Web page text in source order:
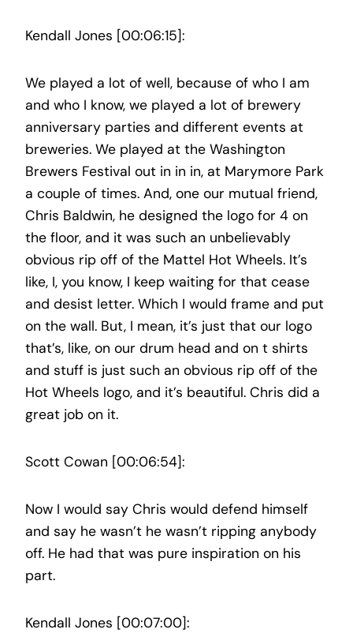
Kendall Jones [00:06:15]:
We played a lot of well, because of who I am
and who I know, we played a lot of brewery
anniversary parties and different events at
breweries. We played at the Washington
Brewers Festival out in in in, at Marymore Park
a couple of times. And, one our mutual friend,
Chris Baldwin, he designed the logo for 4 on
the floor, and it was such an unbelievably
obvious rip off of the Mattel Hot Wheels. It’s
like, I, you know, I keep waiting for that cease
and desist letter. Which I would frame and put
on the wall. But, I mean, it’s just that our logo
that’s, like, on our drum head and on t shirts
and stuff is just such an obvious rip off of the
Hot Wheels logo, and it’s beautiful. Chris did a
great job on it.
Scott Cowan [00:06:54]:
Now I would say Chris would defend himself
and say he wasn’t he wasn’t ripping anybody
off. He had that was pure inspiration on his
part.
Kendall Jones [00:07:00]: